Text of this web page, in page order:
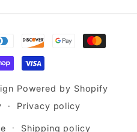
Powered by Shopify
Privacy policy
Shipping policy